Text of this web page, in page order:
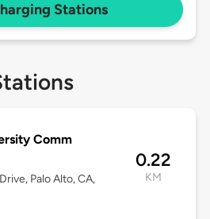
Stations
Comm
Palo Alto, CA,
0.22
KM